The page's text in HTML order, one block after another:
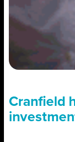
Cranfield